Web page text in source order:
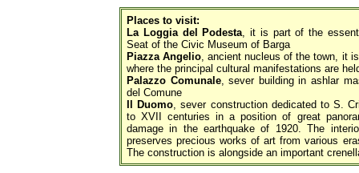
Places to visit:
La Loggia del Podesta, it is part of the
Seat of the Civic Museum of Barga
Piazza Angelio, ancient nucleus of the town, it
where the principal cultural manifestations are
Palazzo Comunale, sever building in ashlar
del Comune
Il Duomo, sever construction dedicated to S.
to XVII centuries in a position of great
damage in the earthquake of 1920. The
preserves precious works of art from various
The construction is alongside an important